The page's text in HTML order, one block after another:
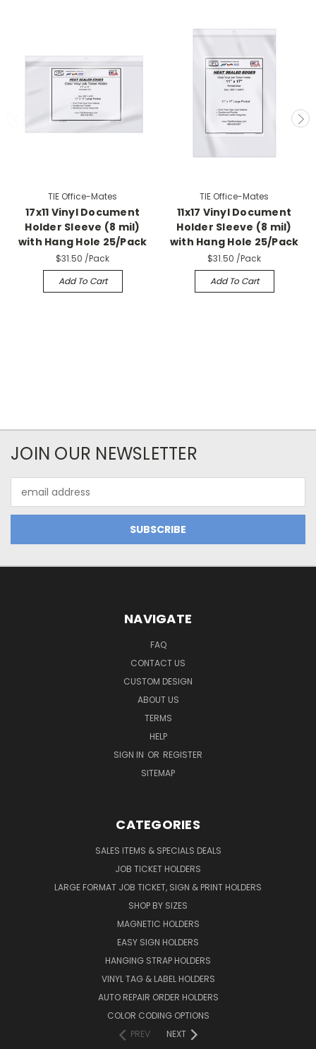
TIE Office-Mates
17x11 Vinyl Document
Holder Sleeve (8 mil)
with Hang Hole 25/Pack
$31.50 /Pack
Add To Cart
TIE Office-Mates
11x17 Vinyl Document
Holder Sleeve (8 mil)
with Hang Hole 25/Pack
$31.50 /Pack
Add To Cart
JOIN OUR NEWSLETTER
Address
NAVIGATE
FAQ
CONTACT US
CUSTOM DESIGN
ABOUT US
TERMS
HELP
SIGN IN OR REGISTER
SITEMAP
CATEGORIES
SALES ITEMS & SPECIALS DEALS
JOB TICKET HOLDERS
LARGE FORMAT JOB TICKET, SIGN & PRINT HOLDERS
SHOP BY SIZES
MAGNETIC HOLDERS
EASY SIGN HOLDERS
HANGING STRAP HOLDERS
VINYL TAG & LABEL HOLDERS
AUTO REPAIR ORDER HOLDERS
COLOR CODING OPTIONS
PREV
NEXT